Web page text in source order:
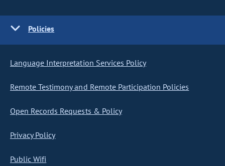
Policies
Language Interpretation Services Policy
Remote Testimony and Remote Participation Policies
Open Records Requests & Policy
Privacy Policy
Public Wifi